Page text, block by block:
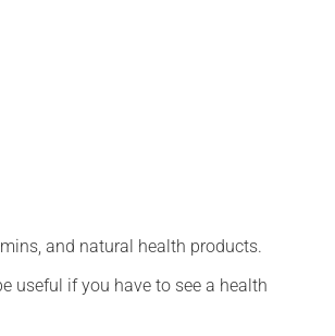
and natural health products.
useful if you have to see a health